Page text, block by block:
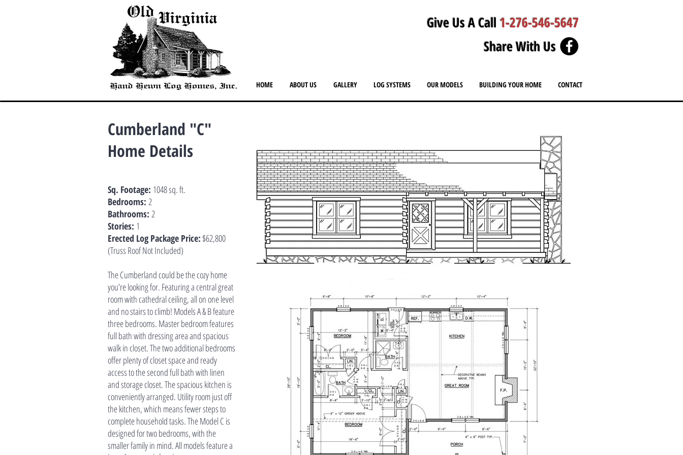
HOME ABOUT US GALLERY LOG SYSTEMS OUR MODELS BUILDING YOUR HOME CONTACT
Give Us A Call1-276-546-5647
Share With Us
Cumberland "C"
Home Details
Sq. Footage: 1048 sq. ft.
Bedrooms: 2
Bathrooms: 2
Stories: 1
Erected Log Package Price: $62,800
(Truss Roof Not Included)
The Cumberland could be the cozy home
you’re looking for. Featuring a central great
room with cathedral ceiling, all on one level
and no stairs to climb! Models A & B feature
three bedrooms. Master bedroom features
full bath with dressing area and spacious
walk in closet. The two additional bedrooms
offer plenty of closet space and ready
access to the second full bath with linen
and storage closet. The spacious kitchen is
conveniently arranged. Utility room just off
the kitchen, which means fewer steps to
complete household tasks. The Model C is
designed for two bedrooms, with the
smaller family in mind. All models feature a